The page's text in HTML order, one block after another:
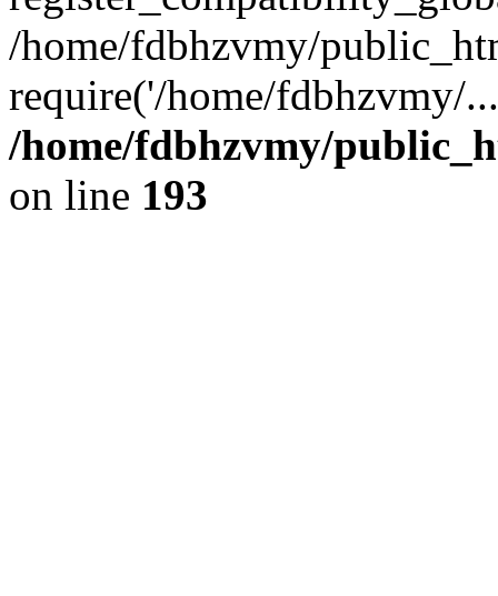
/home/fdbhzvmy/
require('/home/fdbhzvmy/
/home/fdbhzvmy/
on line 193